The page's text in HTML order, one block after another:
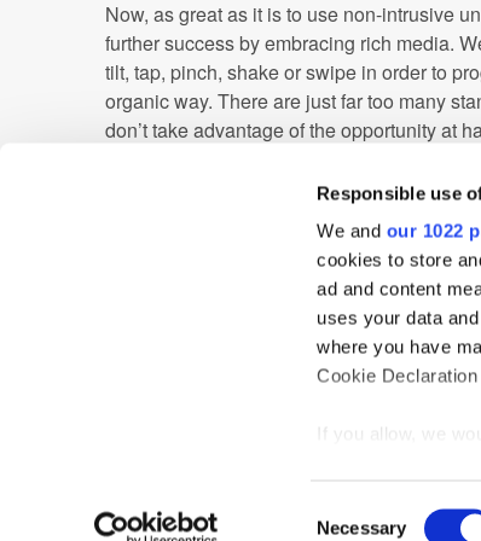
Responsible use
We and our 1022
cookies to store
ad and content
uses your data
where you have
Cookie
If you allow, we
Identify
Necessary
Now, as great as it is to use non-intrusive
further success by embracing rich media.
tilt, tap, pinch, shake or swipe in order to
organic way. There are just far too many
don’t take advantage of the opportunity at
means brands can build out highly
more, whilst minimising file size – an
The platform for mobile advertising has
education and improvements to our
enjoy the enormous opportunities that lie
Home News Podcast TT TV